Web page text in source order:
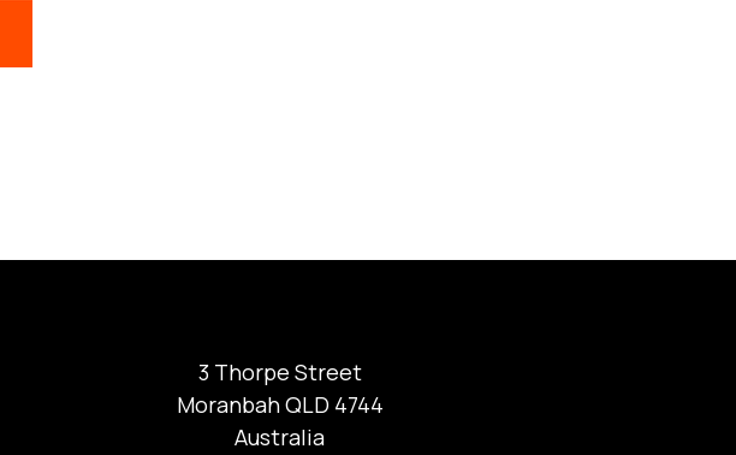
3 Thorpe Street
Moranbah QLD 4744
Australia